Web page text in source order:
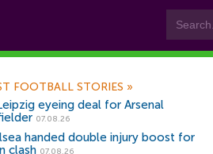
FOOTBALL STORIES »
eyeing deal for Arsenal
07.08.26
handed double injury boost for
clash 07.08.26